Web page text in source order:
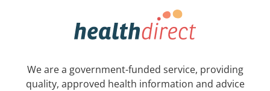
We are a government-funded service, providing
quality, approved health information and advice